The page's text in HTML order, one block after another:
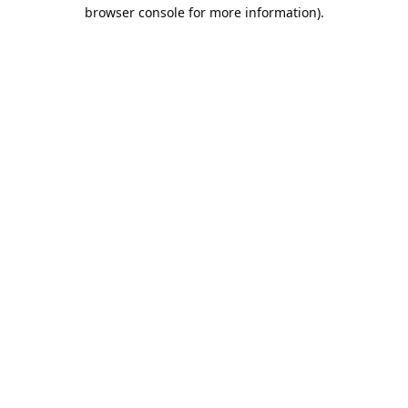
browser console for more information).